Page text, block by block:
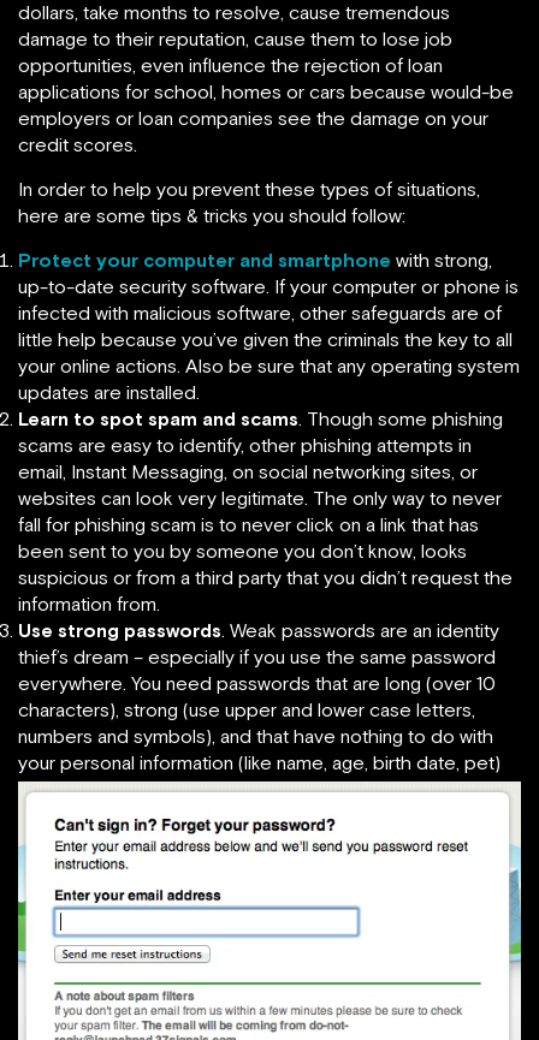
dollars, take months to resolve, cause tremendous
damage to their reputation, cause them to lose job
opportunities, even influence the rejection of loan
applications for school, homes or cars because would-be
employers or loan companies see the damage on your
credit scores.
In order to help you prevent these types of situations,
here are some tips & tricks you should follow:
Protect your computer and smartphone with strong,
up-to-date security software. If your computer or phone is
infected with malicious software, other safeguards are of
little help because you’ve given the criminals the key to all
your online actions. Also be sure that any operating system
updates are installed.
Learn to spot spam and scams. Though some phishing
scams are easy to identify, other phishing attempts in
email, Instant Messaging, on social networking sites, or
websites can look very legitimate. The only way to never
fall for phishing scam is to never click on a link that has
been sent to you by someone you don’t know, looks
suspicious or from a third party that you didn’t request the
information from.
Use strong passwords. Weak passwords are an identity
thief’s dream – especially if you use the same password
everywhere. You need passwords that are long (over 10
characters), strong (use upper and lower case letters,
numbers and symbols), and that have nothing to do with
your personal information (like name, age, birth date, pet)